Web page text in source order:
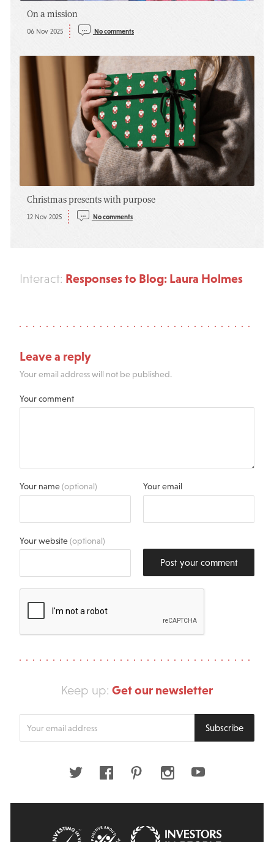
On a mission
06 Nov 2025 No comments
Christmas presents with purpose
12 Nov 2025 No comments
Interact: Responses to Blog: Laura Holmes
Leave a reply
Your email address will not be published.
Your comment
Your name(optional) Your email
Your website(optional)
Post your comment
Keep up: Get our newsletter
your
Subscribe
Twitter FacebookPinterestInstagramYoutube